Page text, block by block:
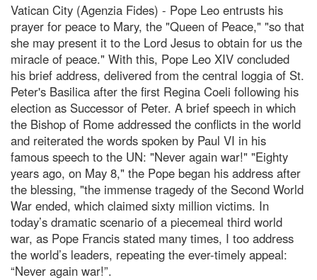
Vatican City (Agenzia Fides) - Pope Leo entrusts his
prayer for peace to Mary, the "Queen of Peace," "so that
she may present it to the Lord Jesus to obtain for us the
miracle of peace." With this, Pope Leo XIV concluded
his brief address, delivered from the central loggia of St.
Peter's Basilica after the first Regina Coeli following his
election as Successor of Peter. A brief speech in which
the Bishop of Rome addressed the conflicts in the world
and reiterated the words spoken by Paul VI in his
famous speech to the UN: "Never again war!" "Eighty
years ago, on May 8," the Pope began his address after
the blessing, "the immense tragedy of the Second World
War ended, which claimed sixty million victims. In
today’s dramatic scenario of a piecemeal third world
war, as Pope Francis stated many times, I too address
the world’s leaders, repeating the ever-timely appeal:
“Never again war!”.